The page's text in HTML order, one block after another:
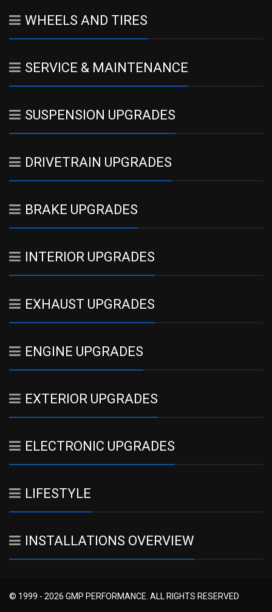
WHEELS AND TIRES
SERVICE & MAINTENANCE
SUSPENSION UPGRADES
DRIVETRAIN UPGRADES
BRAKE UPGRADES
INTERIOR UPGRADES
EXHAUST UPGRADES
ENGINE UPGRADES
EXTERIOR UPGRADES
ELECTRONIC UPGRADES
LIFESTYLE
INSTALLATIONS OVERVIEW
© 1999 - 2026 GMP PERFORMANCE. ALL RIGHTS RESERVED